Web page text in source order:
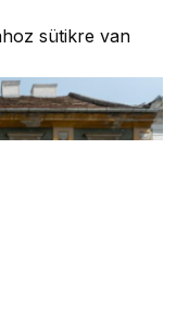
sütikre van